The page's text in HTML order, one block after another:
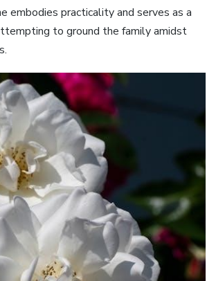
embodies practicality and serves as a
to ground the family amidst